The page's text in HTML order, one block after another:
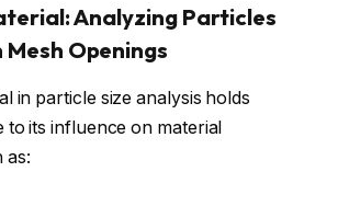
Analyzing Particles
Openings
in particle size analysis holds
to its influence on material
as: